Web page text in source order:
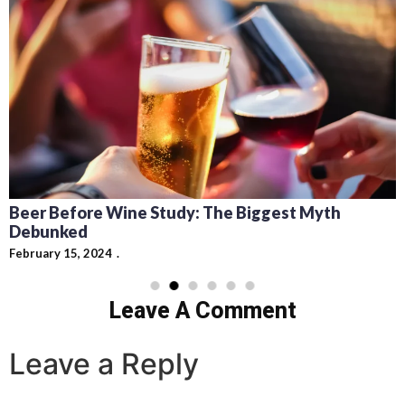
Recipes for Mediterranean Dishes and Beer
Cocktails: Pairing Guide and Flavor Profiles
February 13, 2024
Leave A Comment
Leave a Reply